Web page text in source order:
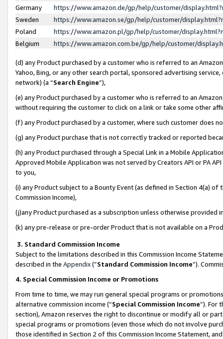
Germany
https://www.amazon.de/gp/help/customer/
Sweden
https://www.amazon.se/gp/help/customer/
Poland
https://www.amazon.pl/gp/help/customer/
Belgium
https://www.amazon.com.be/gp/help/customer/
(d) any Product purchased by a customer who is referred to an
Yahoo, Bing, or any other search portal, sponsored advertising
network) (a “Search Engine”),
(e) any Product purchased by a customer who is referred to an
without requiring the customer to click on a link or take some other
(f) any Product purchased by a customer, where such customer does
(g) any Product purchase that is not correctly tracked or reported
(h) any Product purchased through a Special Link in a Mobile
Approved Mobile Application was not served by Creators API or PA
to you,
(i) any Product subject to a Bounty Event (as defined in Section 4(a)
Commission Income),
(j)any Product purchased as a subscription unless otherwise provided
(k) any pre-release or pre-order Product that is not available on a
3. Standard Commission Income
Subject to the limitations described in this Commission Income
described in the Appendix(”Standard Commission Income”).
4. Special Commission Income or Promotions
From time to time, we may run general special programs or
alternative commission income (“Special Commission Income”). For
section), Amazon reserves the right to discontinue or modify all or
special programs or promotions (even those which do not involve
those identified in Section 2 of this Commission Income Statement,